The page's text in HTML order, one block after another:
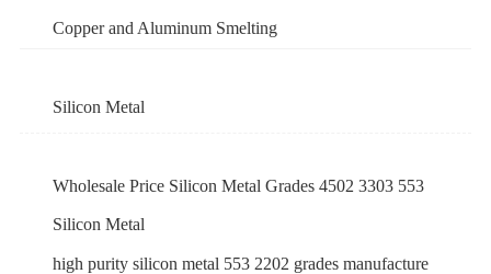
Copper and Aluminum Smelting
Silicon Metal
Wholesale Price Silicon Metal Grades 4502 3303 553
Silicon Metal
high purity silicon metal 553 2202 grades manufacture